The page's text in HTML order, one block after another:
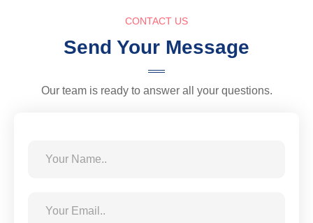
CONTACT US
Send Your Message
Our team is ready to answer all your questions.